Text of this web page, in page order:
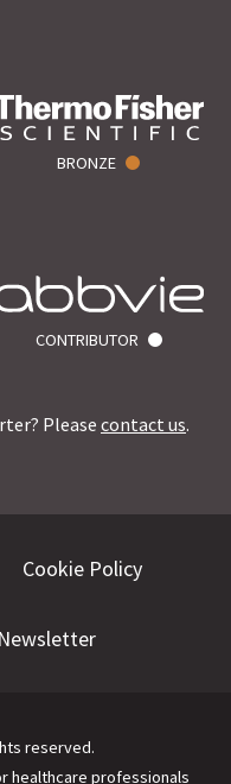
BRONZE
CONTRIBUTOR
Please contact us.
Cookie Policy
Newsletter
reserved.
healthcare professionals